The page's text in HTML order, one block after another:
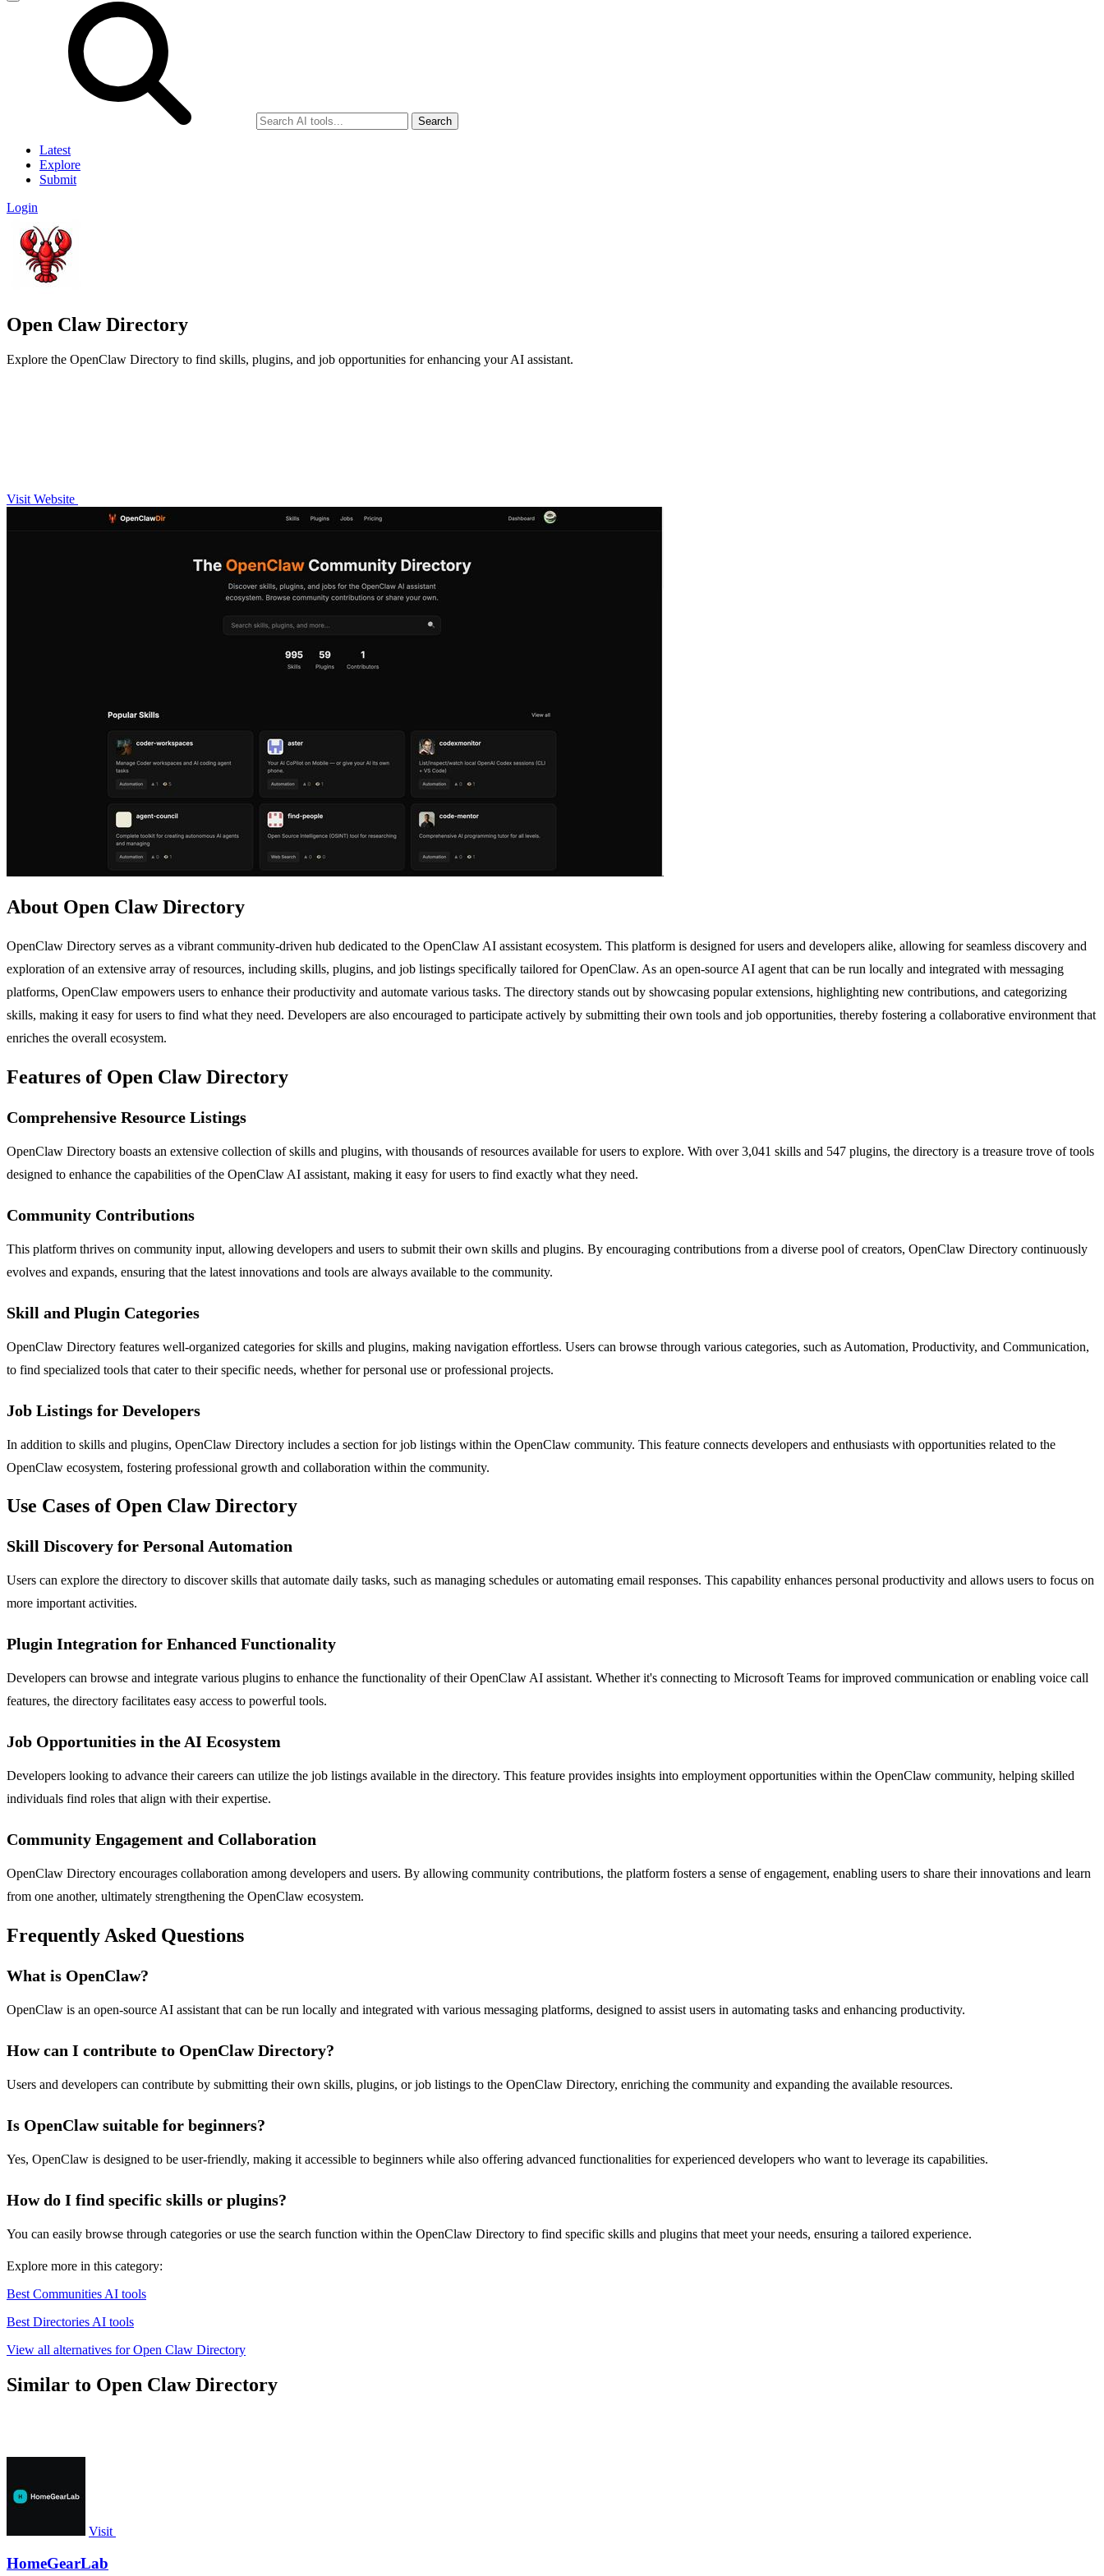
Search
Latest
Explore
Submit
Login
Open Claw Directory
Explore the OpenClaw Directory to find skills, plugins, and job opportunities for enhancing your AI assistant.
Visit Website
About Open Claw Directory
OpenClaw Directory serves as a vibrant community-driven hub dedicated to the OpenClaw AI assistant ecosystem. This platform is designed for users and developers alike, allowing for seamless discovery and
exploration of an extensive array of resources, including skills, plugins, and job listings specifically tailored for OpenClaw. As an open-source AI agent that can be run locally and integrated with messaging
platforms, OpenClaw empowers users to enhance their productivity and automate various tasks. The directory stands out by showcasing popular extensions, highlighting new contributions, and categorizing
skills, making it easy for users to find what they need. Developers are also encouraged to participate actively by submitting their own tools and job opportunities, thereby fostering a collaborative environment that
enriches the overall ecosystem.
Features of Open Claw Directory
Comprehensive Resource Listings
OpenClaw Directory boasts an extensive collection of skills and plugins, with thousands of resources available for users to explore. With over 3,041 skills and 547 plugins, the directory is a treasure trove of tools
designed to enhance the capabilities of the OpenClaw AI assistant, making it easy for users to find exactly what they need.
Community Contributions
This platform thrives on community input, allowing developers and users to submit their own skills and plugins. By encouraging contributions from a diverse pool of creators, OpenClaw Directory continuously
evolves and expands, ensuring that the latest innovations and tools are always available to the community.
Skill and Plugin Categories
OpenClaw Directory features well-organized categories for skills and plugins, making navigation effortless. Users can browse through various categories, such as Automation, Productivity, and Communication,
to find specialized tools that cater to their specific needs, whether for personal use or professional projects.
Job Listings for Developers
In addition to skills and plugins, OpenClaw Directory includes a section for job listings within the OpenClaw community. This feature connects developers and enthusiasts with opportunities related to the
OpenClaw ecosystem, fostering professional growth and collaboration within the community.
Use Cases of Open Claw Directory
Skill Discovery for Personal Automation
Users can explore the directory to discover skills that automate daily tasks, such as managing schedules or automating email responses. This capability enhances personal productivity and allows users to focus on
more important activities.
Plugin Integration for Enhanced Functionality
Developers can browse and integrate various plugins to enhance the functionality of their OpenClaw AI assistant. Whether it's connecting to Microsoft Teams for improved communication or enabling voice call
features, the directory facilitates easy access to powerful tools.
Job Opportunities in the AI Ecosystem
Developers looking to advance their careers can utilize the job listings available in the directory. This feature provides insights into employment opportunities within the OpenClaw community, helping skilled
individuals find roles that align with their expertise.
Community Engagement and Collaboration
OpenClaw Directory encourages collaboration among developers and users. By allowing community contributions, the platform fosters a sense of engagement, enabling users to share their innovations and learn
from one another, ultimately strengthening the OpenClaw ecosystem.
Frequently Asked Questions
What is OpenClaw?
OpenClaw is an open-source AI assistant that can be run locally and integrated with various messaging platforms, designed to assist users in automating tasks and enhancing productivity.
How can I contribute to OpenClaw Directory?
Users and developers can contribute by submitting their own skills, plugins, or job listings to the OpenClaw Directory, enriching the community and expanding the available resources.
Is OpenClaw suitable for beginners?
Yes, OpenClaw is designed to be user-friendly, making it accessible to beginners while also offering advanced functionalities for experienced developers who want to leverage its capabilities.
How do I find specific skills or plugins?
You can easily browse through categories or use the search function within the OpenClaw Directory to find specific skills and plugins that meet your needs, ensuring a tailored experience.
Explore more in this category:
Best Communities AI tools
Best Directories AI tools
View all alternatives for Open Claw Directory
Similar to Open Claw Directory
Visit
HomeGearLab